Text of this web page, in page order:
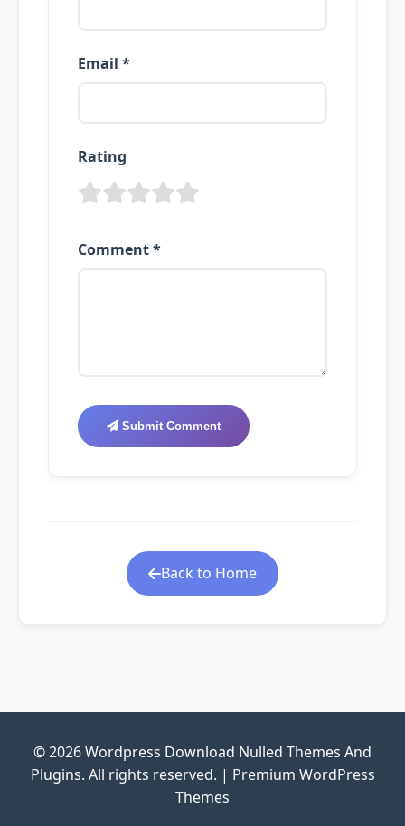
Email *
Rating
Comment *
Submit Comment
Back to Home
© 2026 Wordpress Download Nulled Themes And
Plugins. All rights reserved. | Premium WordPress
Themes